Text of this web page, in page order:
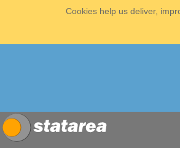
Cookies help us deliver,